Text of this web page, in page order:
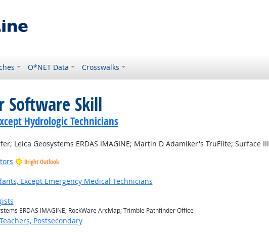
O*NET Data Crosswalks
Software Skill
Hydrologic Technicians
Leica Geosystems ERDAS IMAGINE; Martin D Adamiker's TruFlite; Surface III
Bright Outlook
Except Emergency Medical Technicians
ERDAS IMAGINE; RockWare ArcMap; Trimble Pathfinder Office
Postsecondary